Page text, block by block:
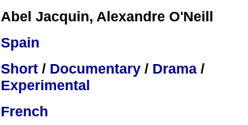
Abel Jacquin, Alexandre O'Neill
Spain
Short / Documentary / Drama /
Experimental
French